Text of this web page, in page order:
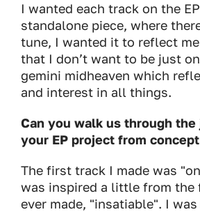
I wanted each track on the
standalone piece, where
tune, I wanted it to reflect
that I don’t want to be just
gemini midheaven which
and interest in all things.
Can you walk us through
your EP project from
The first track I made was
was inspired a little from the
ever made, "insatiable". I